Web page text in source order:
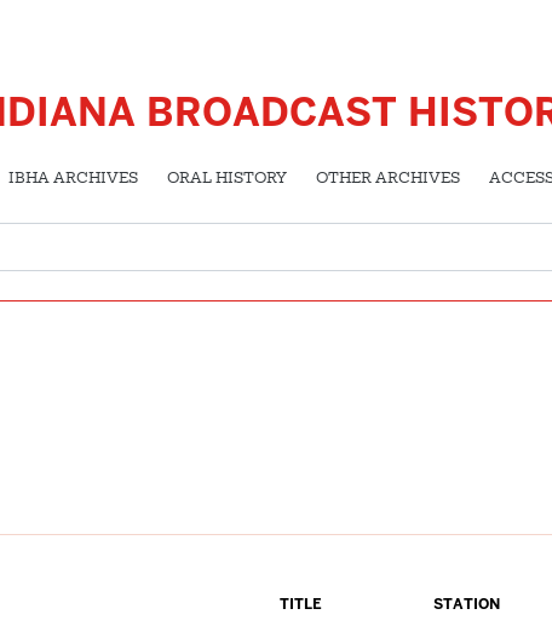
BROADCAST
IBHA ARCHIVES ORAL HISTORY OTHER ARCHIVES
TITLE STATION